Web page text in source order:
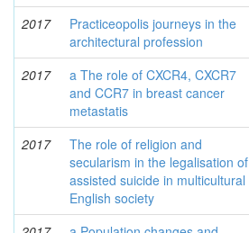
2017
Practiceopolis journeys in the
architectural profession
2017
a The role of CXCR4, CXCR7
and CCR7 in breast cancer
metastatis
2017
The role of religion and
secularism in the legalisation of
assisted suicide in multicultural
English society